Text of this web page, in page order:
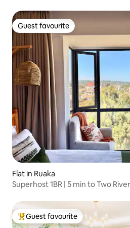
Guest favourite
Guest favourite
Flat in Ruaka
Superhost 1BR | 5 min to Two
Top guest favourite
Guest favourite